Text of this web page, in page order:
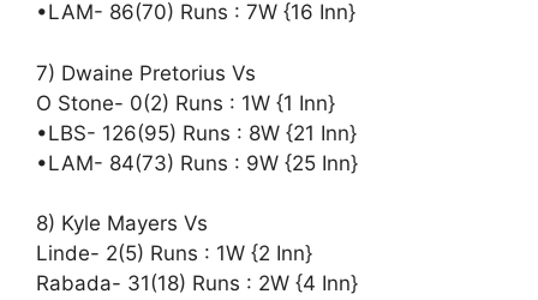
•LAM- 86(70) Runs : 7W {16 Inn}
7) Dwaine Pretorius Vs
O Stone- 0(2) Runs : 1W {1 Inn}
•LBS- 126(95) Runs : 8W {21 Inn}
•LAM- 84(73) Runs : 9W {25 Inn}
8) Kyle Mayers Vs
Linde- 2(5) Runs : 1W {2 Inn}
Rabada- 31(18) Runs : 2W {4 Inn}